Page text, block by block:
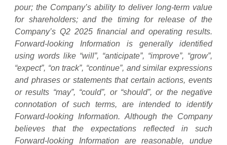
pour; the Company’s ability to deliver long-term value
for shareholders; and the timing for release of the
Company’s Q2 2025 financial and operating results.
Forward-looking Information is generally identified
using words like “will”, “anticipate”, “improve”, “grow”,
“expect”, “on track”, “continue”, and similar expressions
and phrases or statements that certain actions, events
or results “may”, “could”, or “should”, or the negative
connotation of such terms, are intended to identify
Forward-looking Information. Although the Company
believes that the expectations reflected in such
Forward-looking Information are reasonable, undue